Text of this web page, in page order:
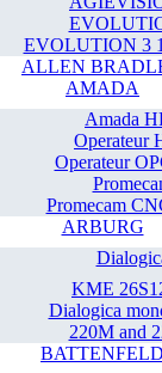
EVOLUTION 3
ALLEN
AMADA
Amada
Operateur
Operateur
Promecam
ARBURG
KME
Dialogica
220M and
BATTENFELD